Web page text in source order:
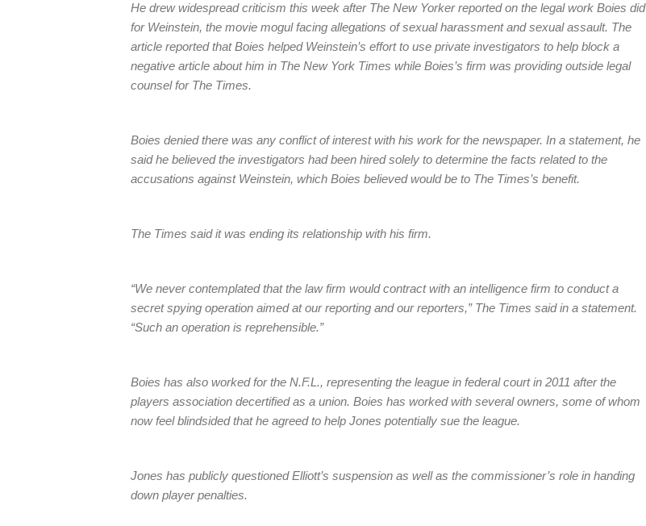
He drew widespread criticism this week after The New Yorker reported on the legal work Boies did
for Weinstein, the movie mogul facing allegations of sexual harassment and sexual assault. The
article reported that Boies helped Weinstein’s effort to use private investigators to help block a
negative article about him in The New York Times while Boies’s firm was providing outside legal
counsel for The Times.
Boies denied there was any conflict of interest with his work for the newspaper. In a statement, he
said he believed the investigators had been hired solely to determine the facts related to the
accusations against Weinstein, which Boies believed would be to The Times’s benefit.
The Times said it was ending its relationship with his firm.
“We never contemplated that the law firm would contract with an intelligence firm to conduct a
secret spying operation aimed at our reporting and our reporters,” The Times said in a statement.
“Such an operation is reprehensible.”
Boies has also worked for the N.F.L., representing the league in federal court in 2011 after the
players association decertified as a union. Boies has worked with several owners, some of whom
now feel blindsided that he agreed to help Jones potentially sue the league.
Jones has publicly questioned Elliott’s suspension as well as the commissioner’s role in handing
down player penalties.